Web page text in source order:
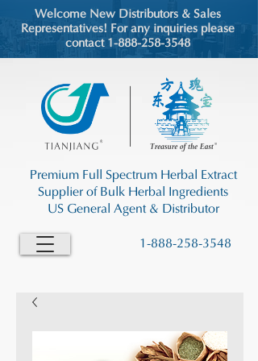
Welcome New Distributors & Sales
Representatives! For any inquiries please
contact 1-888-258-3548
1-888-258-3548
Premium Full Spectrum Herbal Extract
Supplier of Bulk Herbal Ingredients
US General Agent & Distributor